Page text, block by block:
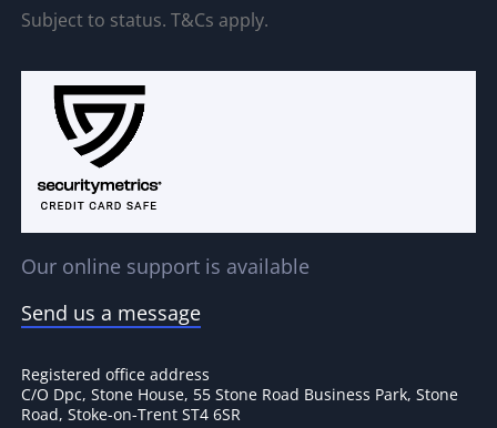
Subject to status. T&Cs apply.
Our online support is available
Send us a message
Registered office address
C/O Dpc, Stone House, 55 Stone Road Business Park, Stone
Road, Stoke-on-Trent ST4 6SR